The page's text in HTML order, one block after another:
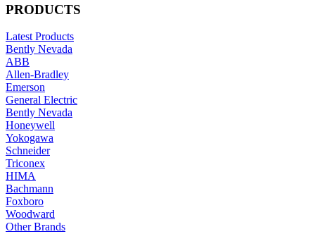
PRODUCTS
Latest Products
Bently Nevada
ABB
Allen-Bradley
Emerson
General Electric
Bently Nevada
Honeywell
Yokogawa
Schneider
Triconex
HIMA
Bachmann
Foxboro
Woodward
Other Brands